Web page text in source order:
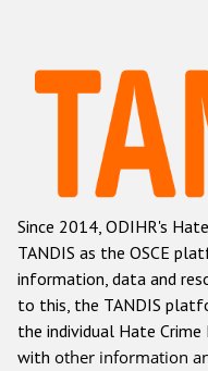
Racist and
Anti-
Anti-
Anti-
Anti-
Other hate
Since 2014, ODIHR's
TANDIS as the OSCE
information, data and
to this, the TANDIS
the individual Hate Crime
with other information